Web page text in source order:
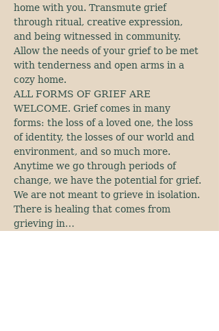
home with you. Transmute grief
through ritual, creative expression,
and being witnessed in community.
Allow the needs of your grief to be met
with tenderness and open arms in a
cozy home.
ALL FORMS OF GRIEF ARE
WELCOME. Grief comes in many
forms: the loss of a loved one, the loss
of identity, the losses of our world and
environment, and so much more.
Anytime we go through periods of
change, we have the potential for grief.
We are not meant to grieve in isolation.
There is healing that comes from
grieving in…